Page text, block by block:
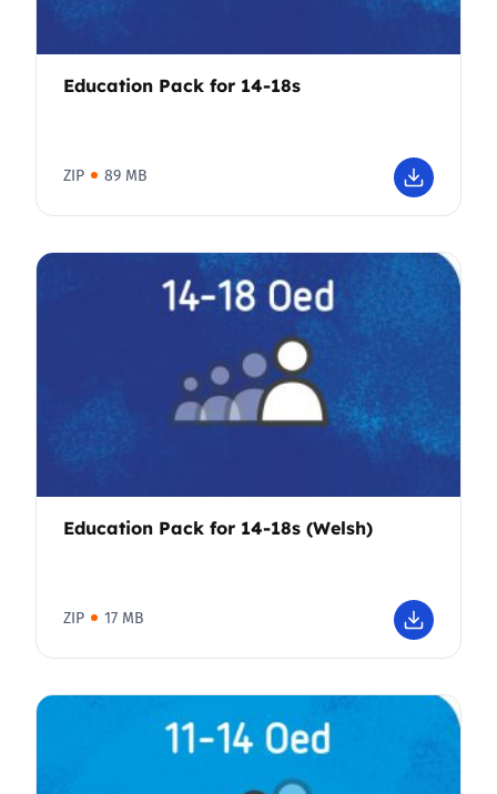
Education Pack for 14-18s
ZIP 89 MB
Education Pack for 14-18s (Welsh)
ZIP 17 MB